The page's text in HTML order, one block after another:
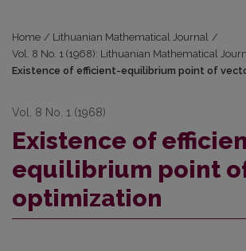
Home / Lithuanian Mathematical Journal /
Vol. 8 No. 1 (1968): Lithuanian Mathematical
Existence of efficient-equilibrium point of
Vol. 8 No. 1 (1968)
Existence of
equilibrium point
optimization